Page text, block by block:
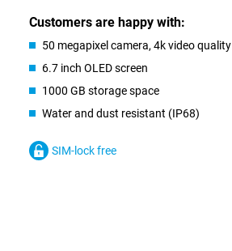
Customers are happy with:
50 megapixel camera, 4k video quality
6.7 inch OLED screen
1000 GB storage space
Water and dust resistant (IP68)
SIM-lock free